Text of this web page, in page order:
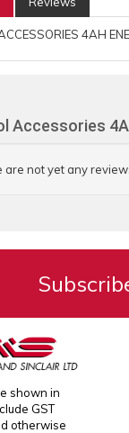
4AH
Accessories
are not yet any
shown in
GST
otherwise